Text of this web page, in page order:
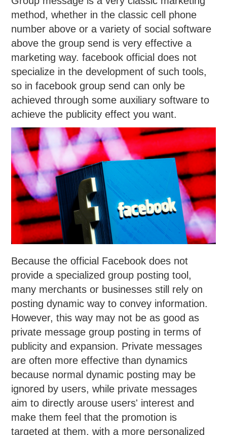
method, whether in the classic cell phone
number above or a variety of social software
above the group send is very effective a
marketing way. facebook official does not
specialize in the development of such tools,
so in facebook group send can only be
achieved through some auxiliary software to
achieve the publicity effect you want.
Because the official Facebook does not
provide a specialized group posting tool,
many merchants or businesses still rely on
posting dynamic way to convey information.
However, this way may not be as good as
private message group posting in terms of
publicity and expansion. Private messages
are often more effective than dynamics
because normal dynamic posting may be
ignored by users, while private messages
aim to directly arouse users' interest and
make them feel that the promotion is
targeted at them, with a more personalized